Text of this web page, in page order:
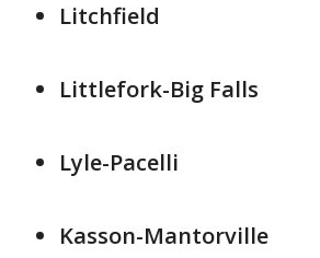
Litchfield
Littlefork-Big Falls
Lyle-Pacelli
Kasson-Mantorville